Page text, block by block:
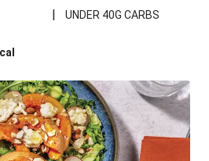
made a little bit fancier. This
serving and under 40g
| UNDER 40G CARBS